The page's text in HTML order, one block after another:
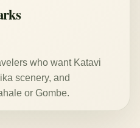
who want Katavi
scenery, and
or Gombe.